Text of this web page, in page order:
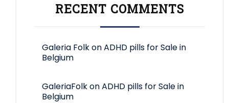
RECENT COMMENTS
Galeria FolkonADHD pills for Sale in
Belgium
GaleriaFolkonADHD pills for Sale in
Belgium